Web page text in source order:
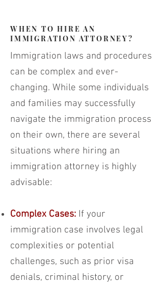
WHEN TO HIRE AN
IMMIGRATION ATTORNEY?
Immigration laws and procedures
can be complex and ever-
changing. While some individuals
and families may successfully
navigate the immigration process
on their own, there are several
situations where hiring an
immigration attorney is highly
advisable:
Complex Cases: If your
immigration case involves legal
complexities or potential
challenges, such as prior visa
denials, criminal history, or